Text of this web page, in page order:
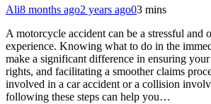
Ali8 months ago2 years ago03 mins
A motorcycle accident can be a stressful and
experience. Knowing what to do in the
make a significant difference in ensuring
rights, and facilitating a smoother claims
involved in a car accident or a collision
following these steps can help you…